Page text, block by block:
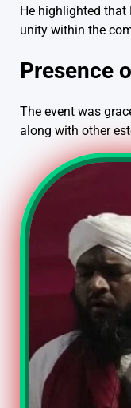
He highlighted
unity within the
Presence
The event was
along with other